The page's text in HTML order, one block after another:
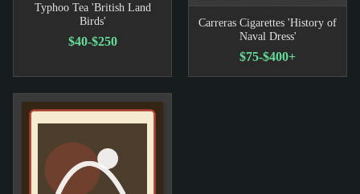
Typhoo Tea 'British Land
Birds'
$40-$250
Carreras Cigarettes 'History of
Naval Dress'
$75-$400+